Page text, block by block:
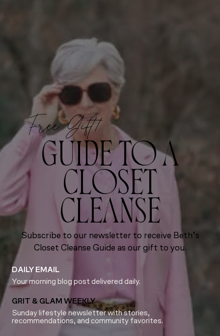
Free Gift!
GUIDE TO A
CLOSET
CLEANSE
Subscribe to our newsletter to receive Beth’s
Closet Cleanse Guide as our gift to you.
DAILY EMAIL
Your morning blog post delivered daily.
GRIT & GLAM WEEKLY
Sunday lifestyle newsletter with stories,
recommendations, and community favorites.